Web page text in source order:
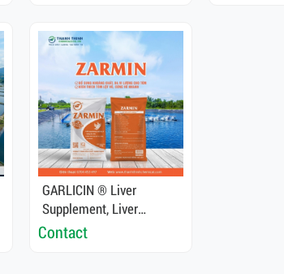
GARLICIN ® Liver
Supplement, Liver
Detoxifier, Enhance Liver
Contact